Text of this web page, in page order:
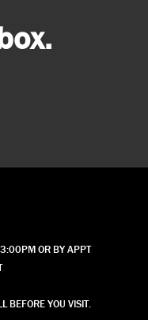
OR BY APPT
BEFORE YOU VISIT.